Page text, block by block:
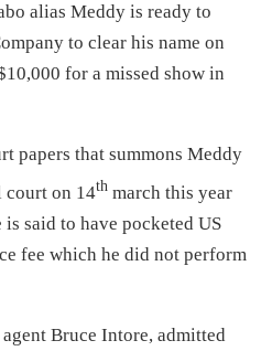
alias Meddy is ready to
to clear his name on
for a missed show in
papers that summons Meddy
court on 14th march this year
is said to have pocketed US
fee which he did not perform
Bruce Intore, admitted